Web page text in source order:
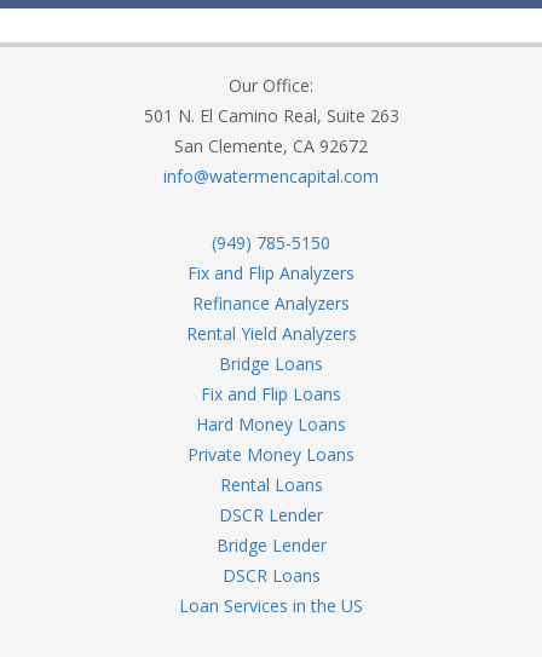
Our Office:
501 N. El Camino Real, Suite 263
San Clemente, CA 92672
info@watermencapital.com
(949) 785-5150
Fix and Flip Analyzers
Refinance Analyzers
Rental Yield Analyzers
Bridge Loans
Fix and Flip Loans
Hard Money Loans
Private Money Loans
Rental Loans
DSCR Lender
Bridge Lender
DSCR Loans
Loan Services in the US